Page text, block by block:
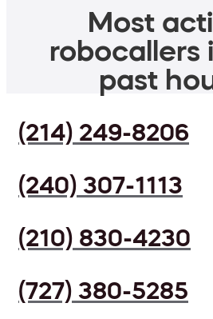
Most
robocallers
past
(214) 249-8206
(240) 307-1113
(210) 830-4230
(727) 380-5285